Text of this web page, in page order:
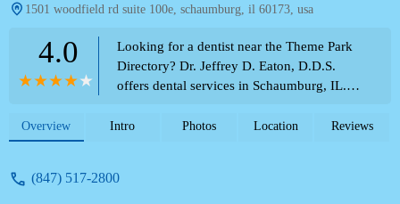
1501 woodfield rd suite 100e, schaumburg, il 60173, usa
4.0
Looking for a dentist near the Theme Park
Directory? Dr. Jeffrey D. Eaton, D.D.S.
offers dental services in Schaumburg, IL.
care and payment policies.
Overview Intro Photos Location Reviews
(847) 517-2800